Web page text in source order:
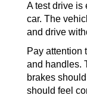
A test drive is
car. The
and drive
Pay attention
and handles.
brakes
should feel